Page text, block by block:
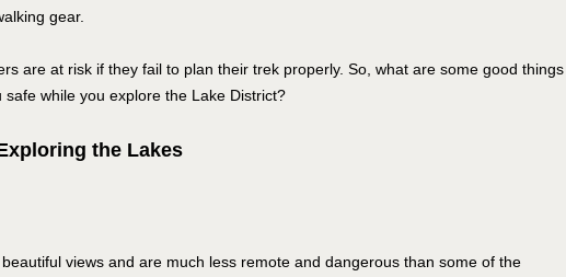
gear.
are at risk if they fail to plan their trek properly. So, what are some good things
while you explore the Lake District?
the Lakes
views and are much less remote and dangerous than some of the